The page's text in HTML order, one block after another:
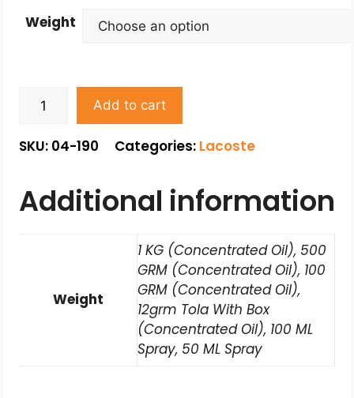
Weight
Add to cart
SKU: 04-190 Categories: Lacoste
Additional information
Weight
1 KG (Concentrated Oil), 500
GRM (Concentrated Oil), 100
GRM (Concentrated Oil),
12grm Tola With Box
(Concentrated Oil), 100 ML
Spray, 50 ML Spray